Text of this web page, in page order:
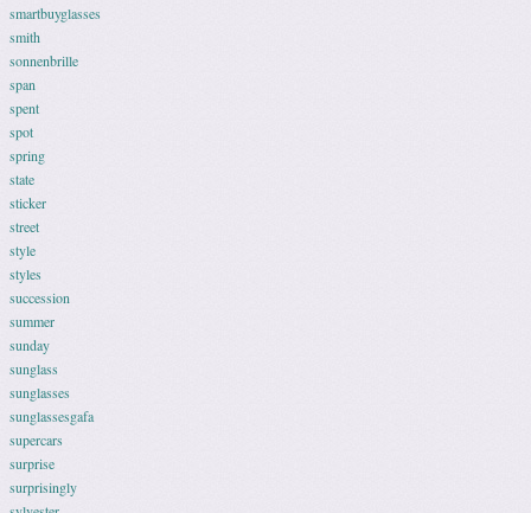
smartbuyglasses
smith
sonnenbrille
span
spent
spot
spring
state
sticker
street
style
styles
succession
summer
sunday
sunglass
sunglasses
sunglassesgafa
supercars
surprise
surprisingly